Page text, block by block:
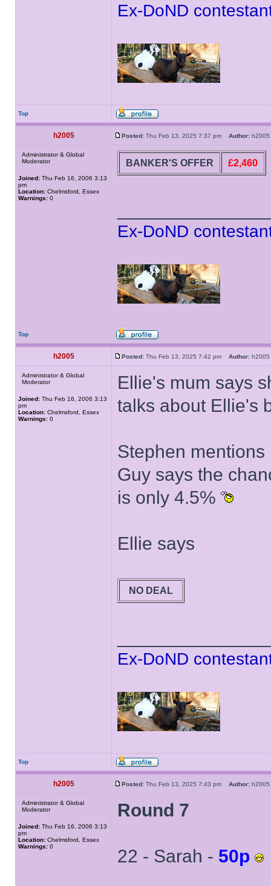
Ex-DoND
Top
h2005 Posted: Thu Feb 13, 2025 7:37 pm Author:
Administrator & Global
Moderator
Joined: Thu Feb 16, 2006 3:13
pm
Location: Chelmsford, Essex
Warnings: 0
BANKER'S OFFER £2,460
Ex-DoND
Top
h2005 Posted: Thu Feb 13, 2025 7:42 pm Author:
Administrator & Global
Moderator
Joined: Thu Feb 16, 2006 3:13
pm
Location: Chelmsford, Essex
Warnings: 0
Ellie's mum says
talks about Ellie's
Stephen
Guy says the
is only 4.5%
Ellie says
NO DEAL
Ex-DoND
Top
h2005 Posted: Thu Feb 13, 2025 7:43 pm Author:
Administrator & Global
Moderator
Joined: Thu Feb 16, 2006 3:13
pm
Location: Chelmsford, Essex
Warnings: 0
Round 7
22 - Sarah - 50p